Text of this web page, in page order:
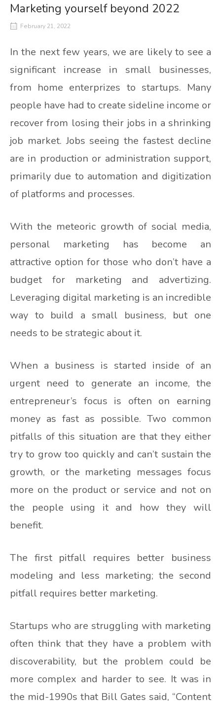
Marketing yourself beyond 2022
February 21, 2022
In the next few years, we are likely to see a
significant increase in small businesses,
from home enterprizes to startups. Many
people have had to create sideline income or
recover from losing their jobs in a shrinking
job market. Jobs seeing the fastest decline
are in production or administration support,
primarily due to automation and digitization
of platforms and processes.
With the meteoric growth of social media,
personal marketing has become an
attractive option for those who don’t have a
budget for marketing and advertizing.
Leveraging digital marketing is an incredible
way to build a small business, but one
needs to be strategic about it.
When a business is started inside of an
urgent need to generate an income, the
entrepreneur’s focus is often on earning
money as fast as possible. Two common
pitfalls of this situation are that they either
try to grow too quickly and can’t sustain the
growth, or the marketing messages focus
more on the product or service and not on
the people using it and how they will
benefit.
The first pitfall requires better business
modeling and less marketing; the second
pitfall requires better marketing.
Startups who are struggling with marketing
often think that they have a problem with
discoverability, but the problem could be
more complex and harder to see. It was in
the mid-1990s that Bill Gates said, “Content